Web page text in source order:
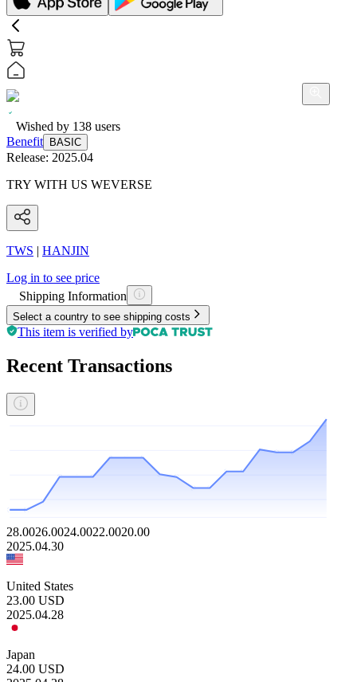
Wished by 138 users
Benefit
BASIC
Release: 2025.04
TRY WITH US WEVERSE
TWS | HANJIN
Log in to see price
Shipping Information
Select a country to see shipping costs
This item is verified by
Recent Transactions
28.0026.0024.0022.0020.00
2025.04.30
United States
23.00 USD
2025.04.28
Japan
24.00 USD